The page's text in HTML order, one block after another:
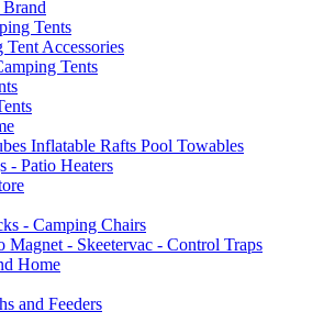
Tents
Tent Accessories
Tents
Inflatable Rafts Pool Towables
- Patio Heaters
- Camping Chairs
Magnet - Skeetervac - Control Traps
Home
and Feeders